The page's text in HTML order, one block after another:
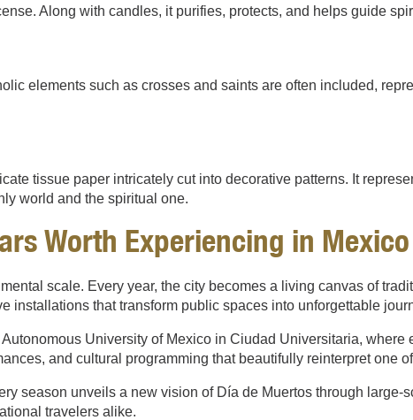
Along with candles, it purifies, protects, and helps guide
elements such as crosses and saints are often included,
tissue paper intricately cut into decorative patterns. It
world and the spiritual one.
Worth Experiencing in Mexico
scale. Every year, the city becomes a living canvas of
installations that transform public spaces into unforgettable
University of Mexico in Ciudad Universitaria, where
and cultural programming that beautifully reinterpret one
season unveils a new vision of Día de Muertos through large-
travelers alike.